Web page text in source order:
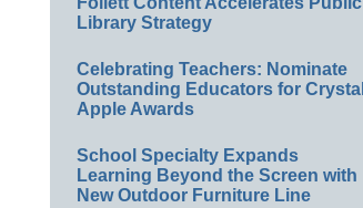
Library Strategy
Celebrating Teachers: Nominate
Outstanding Educators for Crystal
Apple Awards
School Specialty Expands
Learning Beyond the Screen with
New Outdoor Furniture Line